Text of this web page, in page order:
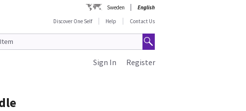
Sweden
English
Discover One Self
Help Contact Us
Register
Sign In